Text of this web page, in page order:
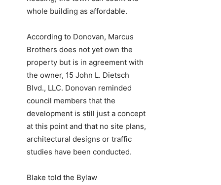
whole building as affordable.
According to Donovan, Marcus
Brothers does not yet own the
property but is in agreement with
the owner, 15 John L. Dietsch
Blvd., LLC. Donovan reminded
council members that the
development is still just a concept
at this point and that no site plans,
architectural designs or traffic
studies have been conducted.
Blake told the Bylaw